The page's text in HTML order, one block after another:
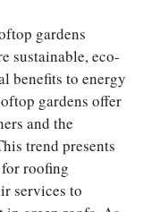
gardens
sustainable, eco-
benefits to energy
gardens offer
and the
trend presents
roofing
services to